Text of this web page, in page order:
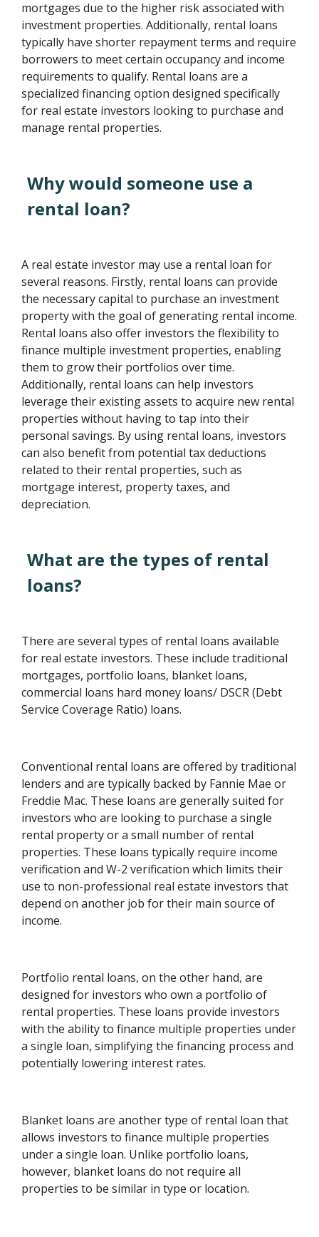
mortgages due to the higher risk associated with
investment properties. Additionally, rental loans
typically have shorter repayment terms and require
borrowers to meet certain occupancy and income
requirements to qualify. Rental loans are a
specialized financing option designed specifically
for real estate investors looking to purchase and
manage rental properties.
Why would someone use a
rental loan?
A real estate investor may use a rental loan for
several reasons. Firstly, rental loans can provide
the necessary capital to purchase an investment
property with the goal of generating rental income.
Rental loans also offer investors the flexibility to
finance multiple investment properties, enabling
them to grow their portfolios over time.
Additionally, rental loans can help investors
leverage their existing assets to acquire new rental
properties without having to tap into their
personal savings. By using rental loans, investors
can also benefit from potential tax deductions
related to their rental properties, such as
mortgage interest, property taxes, and
depreciation.
What are the types of rental
loans?
There are several types of rental loans available
for real estate investors. These include traditional
mortgages, portfolio loans, blanket loans,
commercial loans hard money loans/ DSCR (Debt
Service Coverage Ratio) loans.
Conventional rental loans are offered by traditional
lenders and are typically backed by Fannie Mae or
Freddie Mac. These loans are generally suited for
investors who are looking to purchase a single
rental property or a small number of rental
properties. These loans typically require income
verification and W-2 verification which limits their
use to non-professional real estate investors that
depend on another job for their main source of
income.
Portfolio rental loans, on the other hand, are
designed for investors who own a portfolio of
rental properties. These loans provide investors
with the ability to finance multiple properties under
a single loan, simplifying the financing process and
potentially lowering interest rates.
Blanket loans are another type of rental loan that
allows investors to finance multiple properties
under a single loan. Unlike portfolio loans,
however, blanket loans do not require all
properties to be similar in type or location.